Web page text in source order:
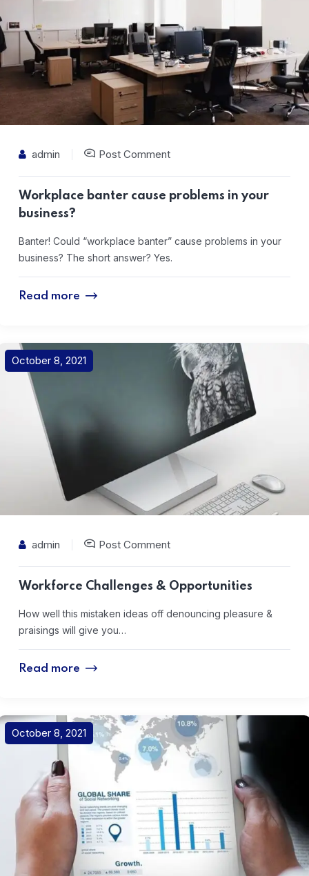
admin Post Comment
Workplace banter cause problems in your
business?
Banter! Could “workplace banter” cause problems in your
business? The short answer? Yes.
Read more
October 8, 2021
admin Post Comment
Workforce Challenges & Opportunities
How well this mistaken ideas off denouncing pleasure &
praisings will give you…
Read more
October 8, 2021